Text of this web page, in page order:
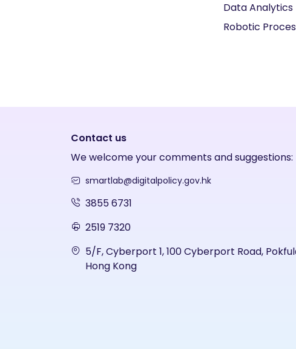
Data Analytics
Robotic
Contact us
We welcome your comments and suggestions:
smartlab@digitalpolicy.gov.hk
3855 6731
2519 7320
5/F, Cyberport 1, 100 Cyberport Road,
Hong Kong